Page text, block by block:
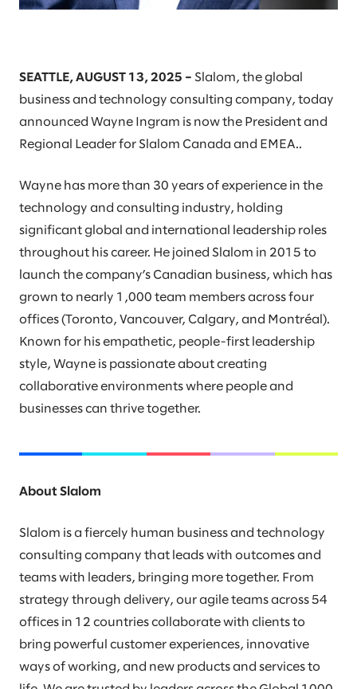
SEATTLE, AUGUST 13, 2025 – Slalom, the global
business and technology consulting company, today
announced Wayne Ingram is now the President and
Regional Leader for Slalom Canada and EMEA..
Wayne has more than 30 years of experience in the
technology and consulting industry, holding
significant global and international leadership roles
throughout his career. He joined Slalom in 2015 to
launch the company’s Canadian business, which has
grown to nearly 1,000 team members across four
offices (Toronto, Vancouver, Calgary, and Montréal).
Known for his empathetic, people-first leadership
style, Wayne is passionate about creating
collaborative environments where people and
businesses can thrive together.
About Slalom
Slalom is a fiercely human business and technology
consulting company that leads with outcomes and
teams with leaders, bringing more together. From
strategy through delivery, our agile teams across 54
offices in 12 countries collaborate with clients to
bring powerful customer experiences, innovative
ways of working, and new products and services to